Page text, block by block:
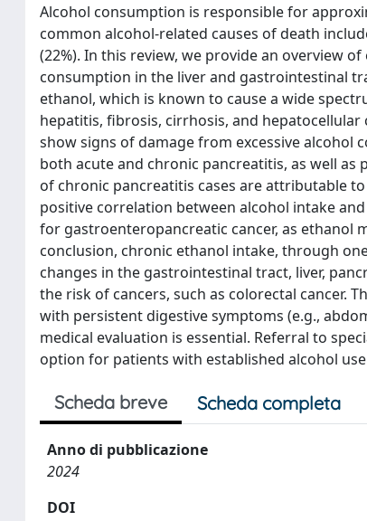
Alcohol consumption is responsible for
common alcohol-related causes of death
(22%). In this review, we provide an overview
consumption in the liver and gastrointestinal
ethanol, which is known to cause a wide
hepatitis, fibrosis, cirrhosis, and
show signs of damage from excessive alcohol
both acute and chronic pancreatitis, as well as
of chronic pancreatitis cases are attributable
positive correlation between alcohol intake
for gastroenteropancreatic cancer, as ethanol
conclusion, chronic ethanol intake, through
changes in the gastrointestinal tract, liver,
the risk of cancers, such as colorectal cancer.
with persistent digestive symptoms (e.g.,
medical evaluation is essential. Referral to
option for patients with established alcohol
Scheda breve Scheda completa
Anno di pubblicazione
2024
DOI